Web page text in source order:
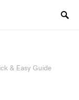
& Easy Guide